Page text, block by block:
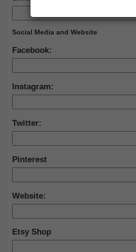
Social Media and Website
Facebook:
Instagram:
Twitter:
Pinterest
Website:
Etsy Shop